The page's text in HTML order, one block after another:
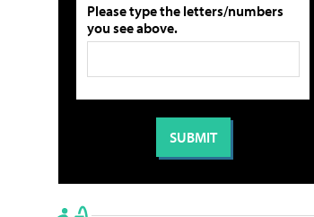
Please type the letters/numbers
you see above.